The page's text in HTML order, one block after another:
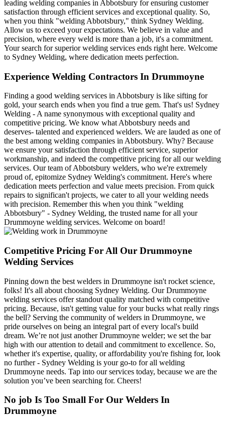
leading welding companies in Abbotsbury for ensuring customer
satisfaction through efficient services and exceptional quality. So,
when you think "welding Abbotsbury," think Sydney Welding.
Allow us to exceed your expectations. We believe in value and
precision, where every weld is more than a job, it's a commitment.
Your search for superior welding services ends right here. Welcome
to Sydney Welding, where dedication meets perfection.
Experience Welding Contractors In Drummoyne
Finding a good welding services in Abbotsbury is like sifting for
gold, your search ends when you find a true gem. That's us! Sydney
Welding - A name synonymous with exceptional quality and
competitive pricing. We know what Abbotsbury needs and
deserves- talented and experienced welders. We are lauded as one of
the best among welding companies in Abbotsbury. Why? Because
we ensure your satisfaction through efficient service, superior
workmanship, and indeed the competitive pricing for all our welding
services. Our team of Abbotsbury welders, who we're extremely
proud of, epitomize Sydney Welding's commitment. Here's where
dedication meets perfection and value meets precision. From quick
repairs to significan't projects, we cater to all your welding needs
with precision. Remember this when you think "welding
Abbotsbury" - Sydney Welding, the trusted name for all your
Drummoyne welding services. Welcome on board!
Competitive Pricing For All Our Drummoyne
Welding Services
Pinning down the best welders in Drummoyne isn't rocket science,
folks! It's all about choosing Sydney Welding. Our Drummoyne
welding services offer standout quality matched with competitive
pricing. Because, isn't getting value for your bucks what really rings
the bell? Serving the community of welders in Drummoyne, we
pride ourselves on being an integral part of every local's build
dream. We’re not just another Drummoyne welder; we set the bar
high with our attention to detail and commitment to excellence. So,
whether it's expertise, quality, or affordability you're fishing for, look
no further - Sydney Welding is your go-to for all welding
Drummoyne needs. Tap into our services today, because we are the
solution you’ve been searching for. Cheers!
No job Is Too Small For Our Welders In
Drummoyne